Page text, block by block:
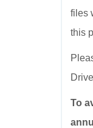
files
this
To